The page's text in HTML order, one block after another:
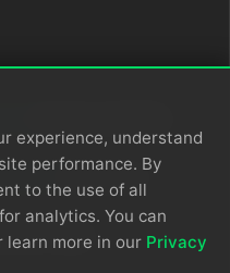
for cloud-
node
experience, understand
performance. By
to the use of all
analytics. You can
learn more in our Privacy